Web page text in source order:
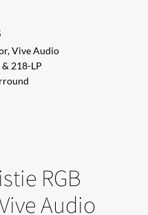
Vive Audio
218-LP
RGB
Audio